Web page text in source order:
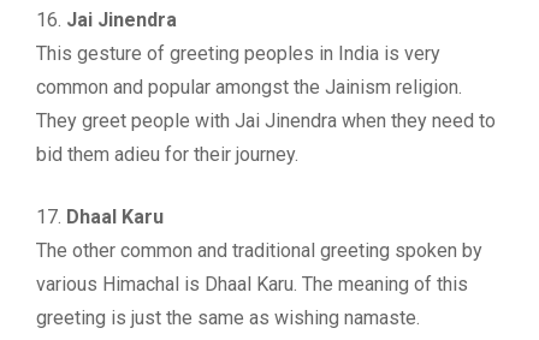
16. Jai Jinendra
This gesture of greeting peoples in India is very
common and popular amongst the Jainism religion.
They greet people with Jai Jinendra when they need to
bid them adieu for their journey.
17. Dhaal Karu
The other common and traditional greeting spoken by
various Himachal is Dhaal Karu. The meaning of this
greeting is just the same as wishing namaste.